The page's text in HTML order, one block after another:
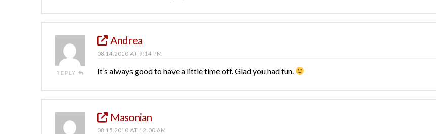
REPLY
Andrea
08.14.2010 AT 9:14 PM
It’s always good to have a little time off. Glad you had fun.
Masonian
08.15.2010 AT 12:00 AM